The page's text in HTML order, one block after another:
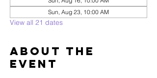
Sun, Aug 23, 10:00 AM
View all 21 dates
About The
Event